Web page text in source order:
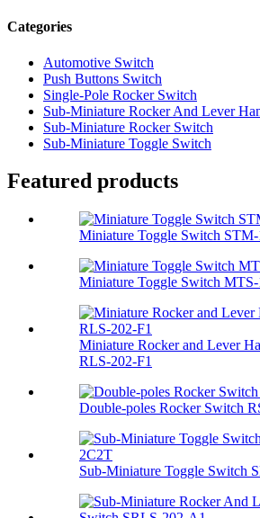
Categories
Automotive Switch
Push Buttons Switch
Single-Pole Rocker Switch
Sub-Miniature Rocker And Lever
Sub-Miniature Rocker Switch
Sub-Miniature Toggle Switch
Featured products
Miniature Toggle Switch STM-
Miniature Toggle Switch MTS-
Miniature Rocker and Lever
RLS-202-F1
Double-poles Rocker Switch
Sub-Miniature Toggle Switch